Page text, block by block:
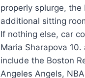
properly splurge,
additional sitting
If nothing else, car
Maria Sharapova
include the Boston
Angeles Angels,